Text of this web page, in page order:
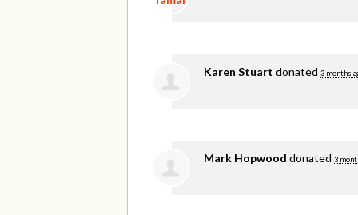
Karen Stuart donated 3 months
Mark Hopwood donated 3